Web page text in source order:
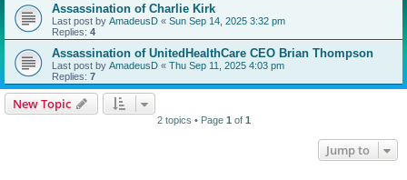
Assassination of Charlie Kirk
Last post by AmadeusD « Sun Sep 14, 2025 3:32 pm
Replies: 4
Assassination of UnitedHealthCare CEO Brian Thompson
Last post by AmadeusD « Thu Sep 11, 2025 4:03 pm
Replies: 7
New Topic
2 topics • Page 1 of 1
Jump to